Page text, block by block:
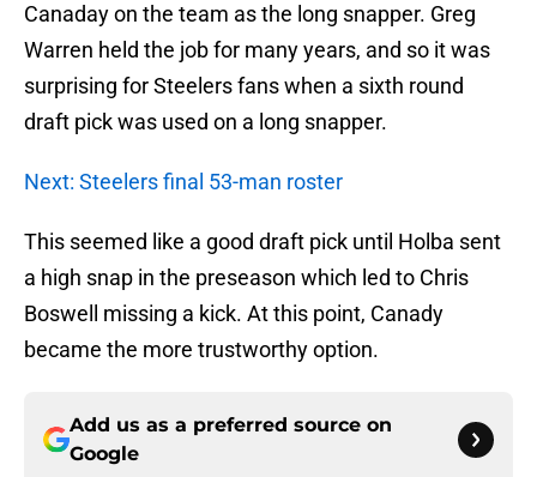
Canaday on the team as the long snapper. Greg
Warren held the job for many years, and so it was
surprising for Steelers fans when a sixth round
draft pick was used on a long snapper.
Next: Steelers final 53-man roster
This seemed like a good draft pick until Holba sent
a high snap in the preseason which led to Chris
Boswell missing a kick. At this point, Canady
became the more trustworthy option.
Add us as a preferred source on
Google